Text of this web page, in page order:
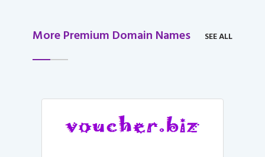
More Premium Domain Names SEE ALL